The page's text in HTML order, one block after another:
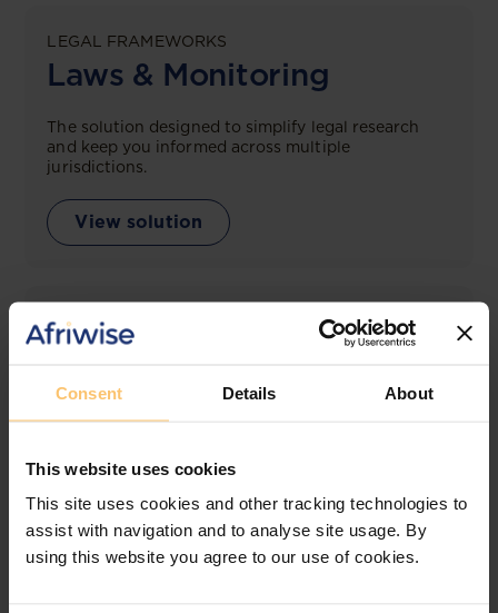
Consent Details About
This website uses cookies
This site uses cookies and other tracking technologies to
assist with navigation and to analyse site usage. By
using this website you agree to our use of cookies.
LEGAL FRAMEWORKS
Laws & Monitoring
The solution designed to simplify legal research
and keep you informed across multiple
jurisdictions.
View solution
LEGAL INTELLIGENCE
360° Intelligence
tailored comparison reports, request clarifications
View solution